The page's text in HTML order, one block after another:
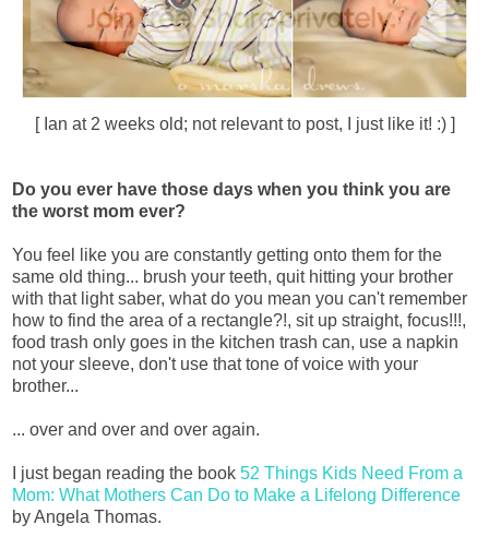
[ Ian at 2 weeks old; not relevant to post, I just like it! :) ]
Do you ever have those days when you think you are
the worst mom ever?
You feel like you are constantly getting onto them for the
same old thing... brush your teeth, quit hitting your brother
with that light saber, what do you mean you can't remember
how to find the area of a rectangle?!, sit up straight, focus!!!,
food trash only goes in the kitchen trash can, use a napkin
not your sleeve, don't use that tone of voice with your
brother...
... over and over and over again.
I just began reading the book 52 Things Kids Need From a
Mom: What Mothers Can Do to Make a Lifelong Difference
by Angela Thomas.